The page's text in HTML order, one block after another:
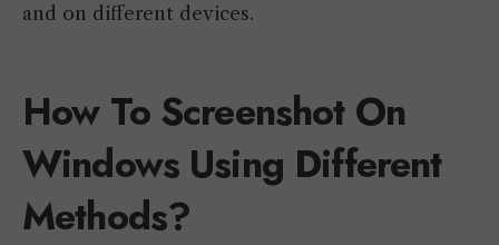
and on different devices.
How To Screenshot On
Windows Using Different
Methods?